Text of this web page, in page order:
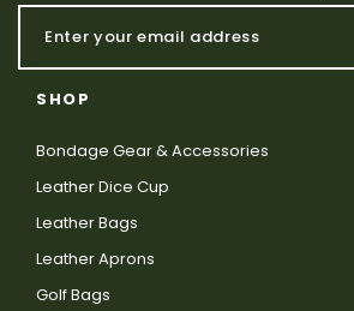
SHOP
Bondage Gear & Accessories
Leather Dice Cup
Leather Bags
Leather Aprons
Golf Bags